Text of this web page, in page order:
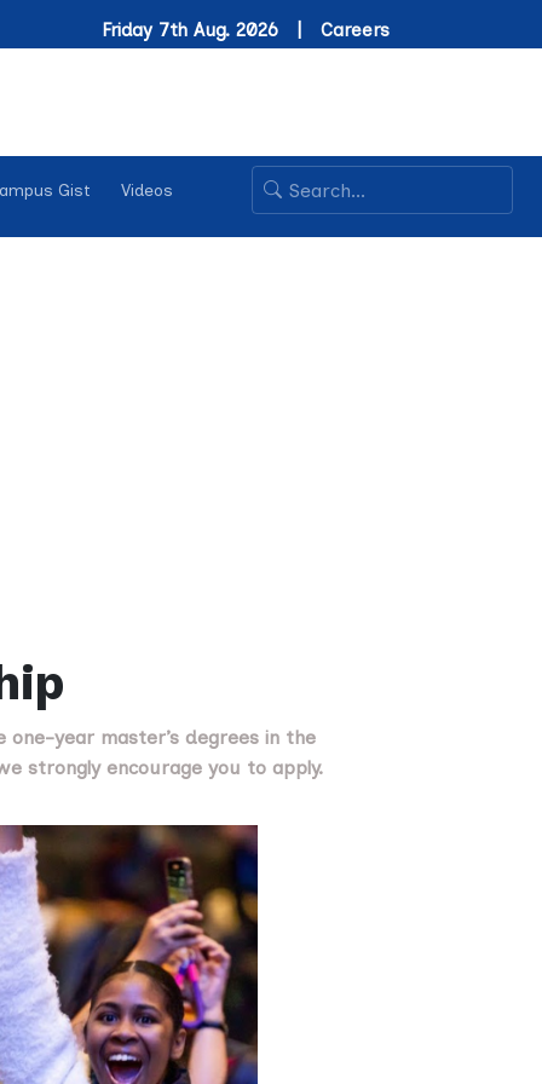
Friday 7th Aug. 2026 | Careers
Gist Videos
year master’s degrees in the
strongly encourage you to apply.